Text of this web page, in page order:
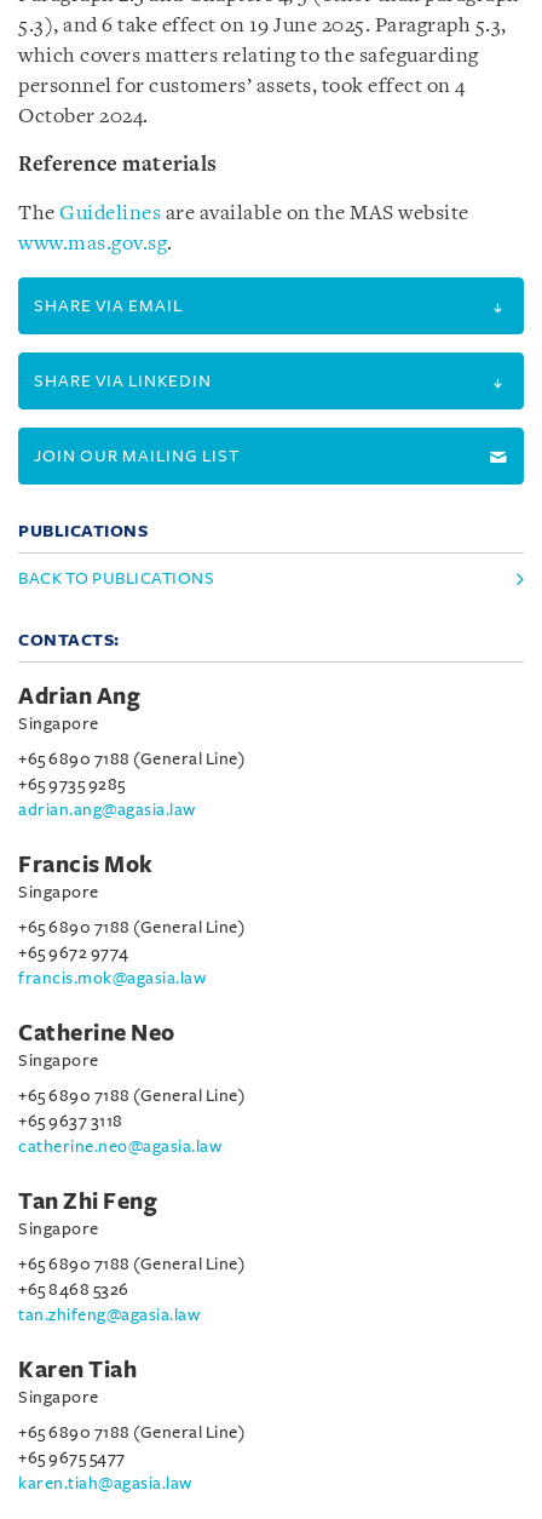
5.3), and 6 take effect on 19 June 2025. Paragraph 5.3,
which covers matters relating to the safeguarding
personnel for customers’ assets, took effect on 4
October 2024.
Reference materials
The Guidelines are available on the MAS website
www.mas.gov.sg.
SHARE VIA EMAIL
SHARE VIA LINKEDIN
JOIN OUR MAILING LIST
PUBLICATIONS
BACK TO PUBLICATIONS
CONTACTS:
Adrian Ang
Singapore
+65 6890 7188 (General Line)
+65 9735 9285
adrian.ang@agasia.law
Francis Mok
Singapore
+65 6890 7188 (General Line)
+65 9672 9774
francis.mok@agasia.law
Catherine Neo
Singapore
+65 6890 7188 (General Line)
+65 9637 3118
catherine.neo@agasia.law
Tan Zhi Feng
Singapore
+65 6890 7188 (General Line)
+65 8468 5326
tan.zhifeng@agasia.law
Karen Tiah
Singapore
+65 6890 7188 (General Line)
+65 9675 5477
karen.tiah@agasia.law